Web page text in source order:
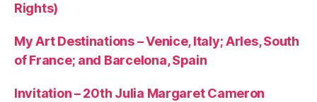
Rights)
My Art Destinations – Venice, Italy; Arles, South
of France; and Barcelona, Spain
Invitation – 20th Julia Margaret Cameron